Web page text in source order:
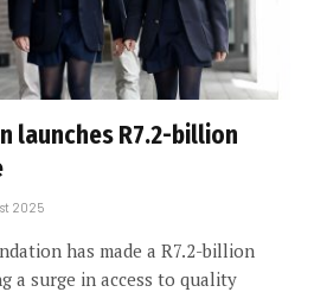
launches R7.2-billion
2025
has made a R7.2-billion
a surge in access to quality